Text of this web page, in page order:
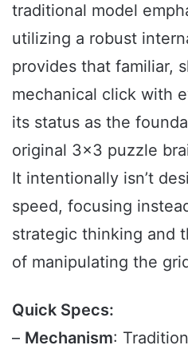
traditional model
utilizing a robust
provides that familiar,
mechanical click with
its status as the
original 3×3 puzzle
It intentionally isn’t
speed, focusing
strategic thinking and
of manipulating the
Quick Specs:
– Mechanism: